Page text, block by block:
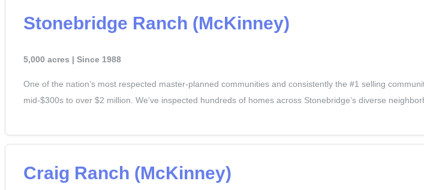
Stonebridge Ranch (McKinney)
5,000 acres | Since 1988
One of the nation’s most respected master-planned communities and consistently the #1 selling
mid-$300s to over $2 million. We’ve inspected hundreds of homes across Stonebridge’s diverse
Craig Ranch (McKinney)